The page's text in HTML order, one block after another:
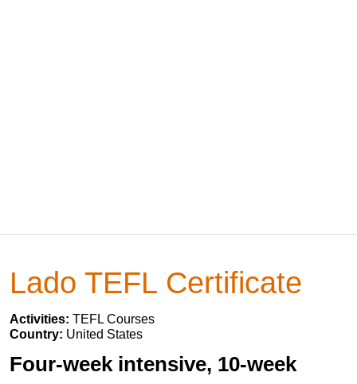
Lado TEFL Certificate
Activities: TEFL Courses
Country: United States
Four-week intensive, 10-week